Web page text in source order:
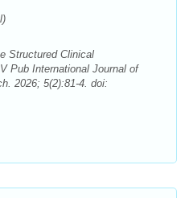
Structured Clinical
Pub International Journal of
2026; 5(2):81-4. doi: